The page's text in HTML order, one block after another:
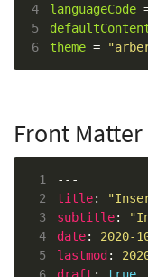
4
languageCode
5
6
theme =
Front
1
2
title:
3
subtitle:
4
date: 2020-
5
lastmod :
6
draft : true